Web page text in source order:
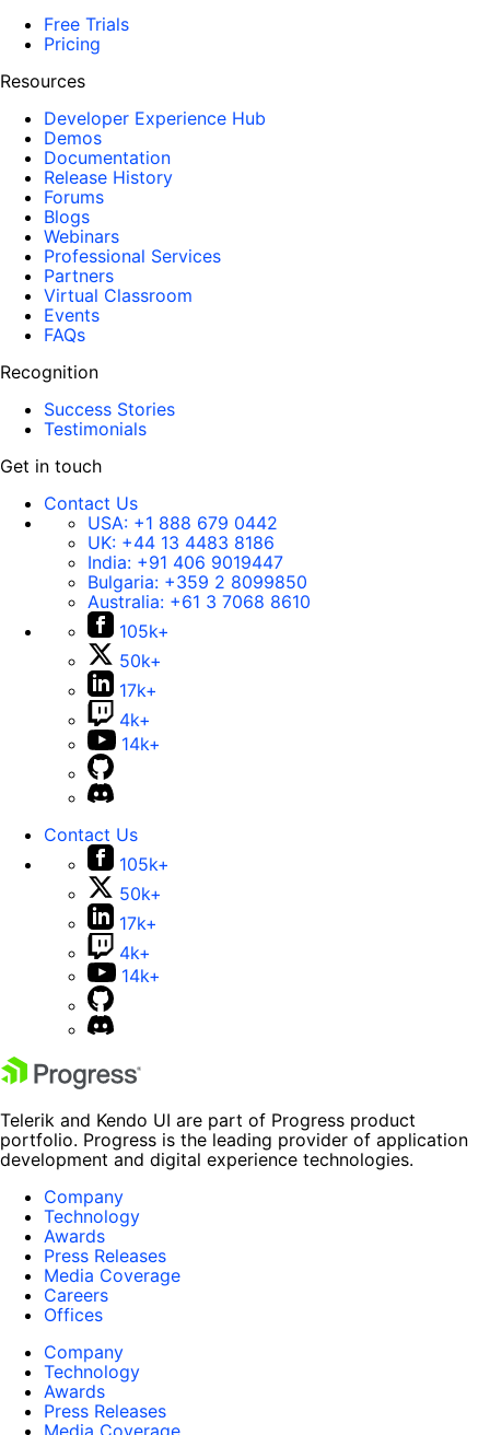
Free Trials
Pricing
Resources
Developer Experience Hub
Demos
Documentation
Release History
Forums
Blogs
Webinars
Professional Services
Partners
Virtual Classroom
Events
FAQs
Recognition
Success Stories
Testimonials
Get in touch
Contact Us
USA: +1 888 679 0442
UK: +44 13 4483 8186
India: +91 406 9019447
Bulgaria: +359 2 8099850
Australia: +61 3 7068 8610
105k+
50k+
17k+
4k+
14k+
Contact Us
105k+
50k+
17k+
4k+
14k+
Telerik and Kendo UI are part of Progress product
portfolio. Progress is the leading provider of application
development and digital experience technologies.
Company
Technology
Awards
Press Releases
Media Coverage
Careers
Offices
Company
Technology
Awards
Press Releases
Media Coverage